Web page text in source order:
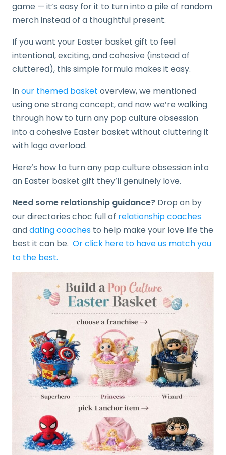
game — it’s easy for it to turn into a pile of random
merch instead of a thoughtful present.
If you want your Easter basket gift to feel
intentional, exciting, and cohesive (instead of
cluttered), this simple formula makes it easy.
Inour themed basket overview, we mentioned
using one strong concept, and now we’re walking
through how to turn any pop culture obsession
into a cohesive Easter basket without cluttering it
with logo overload.
Here’s how to turn any pop culture obsession into
an Easter basket gift they’ll genuinely love.
Need some relationship guidance? Drop on by
our directories choc full of relationship coaches
anddating coaches to help make your love life the
best it can be. Or click here to have us match you
to the best.